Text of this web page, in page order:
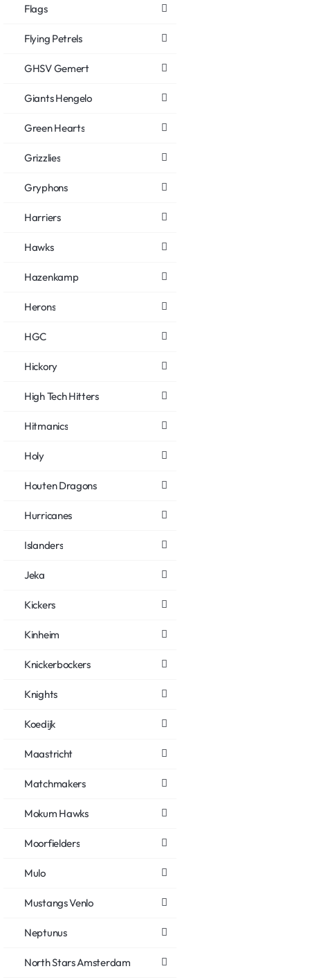
Flags
Flying Petrels
GHSV Gemert
Giants Hengelo
Green Hearts
Grizzlies
Gryphons
Harriers
Hawks
Hazenkamp
Herons
HGC
Hickory
High Tech Hitters
Hitmanics
Holy
Houten Dragons
Hurricanes
Islanders
Jeka
Kickers
Kinheim
Knickerbockers
Knights
Koedijk
Maastricht
Matchmakers
Mokum Hawks
Moorfielders
Mulo
Mustangs Venlo
Neptunus
North Stars Amsterdam